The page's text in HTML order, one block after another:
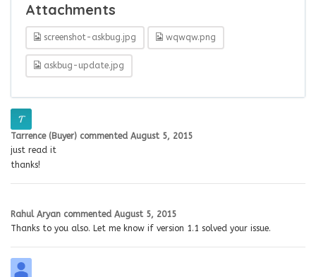
Attachments
screenshot-askbug.jpg wqwqw.png
askbug-update.jpg
Tarrence (Buyer) commented August 5, 2015
just read it
thanks!
Rahul Aryan commented August 5, 2015
Thanks to you also. Let me know if version 1.1 solved your issue.